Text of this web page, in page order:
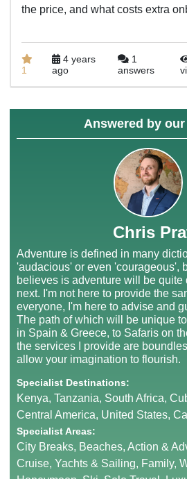
the price, and what costs extra
1
4 years
ago
1
answers
Answered by
Chris
Adventure is defined in many
'audacious' or even 'courageous',
believes is adventure will be quite
next. I'm not here to provide the
everyone, I'm here to advise and
The path of which will be unique
in Spain & Greece, to Safaris on
the services I provide are
allow your imagination to flourish.
Specialist Destinations:
Kenya, Tanzania, South Africa,
Central America, United States,
Specialist Areas:
City Breaks, Beaches, Action &
Cruise, Yachts & Sailing, Family,